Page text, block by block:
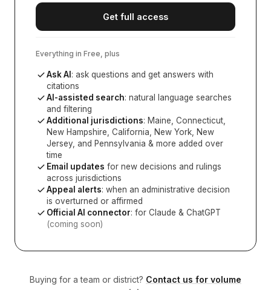
Get full access
Everything in Free, plus
Ask AI : ask questions and get answers with
citations
AI-assisted search: natural language searches
and filtering
Additional jurisdictions: Maine, Connecticut,
New Hampshire, California, New York, New
Jersey, and Pennsylvania & more added over
time
Email updates for new decisions and rulings
across jurisdictions
Appeal alerts: when an administrative decision
is overturned or affirmed
Official AI connector: for Claude & ChatGPT
(coming soon)
Buying for a team or district? Contact us for volume